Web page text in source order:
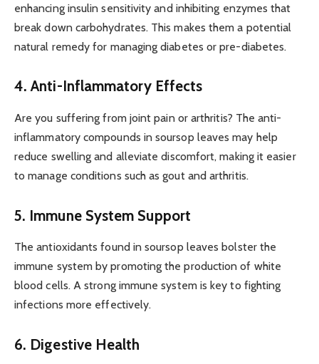
enhancing insulin sensitivity and inhibiting enzymes that
break down carbohydrates. This makes them a potential
natural remedy for managing diabetes or pre-diabetes.
4. Anti-Inflammatory Effects
Are you suffering from joint pain or arthritis? The anti-
inflammatory compounds in soursop leaves may help
reduce swelling and alleviate discomfort, making it easier
to manage conditions such as gout and arthritis.
5. Immune System Support
The antioxidants found in soursop leaves bolster the
immune system by promoting the production of white
blood cells. A strong immune system is key to fighting
infections more effectively.
6. Digestive Health